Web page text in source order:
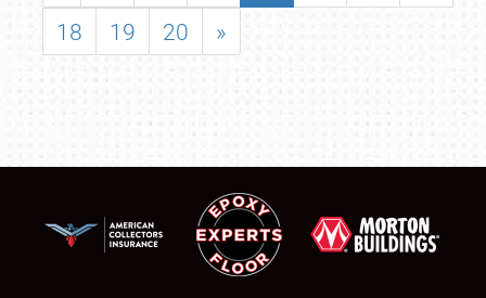
18
19 20 »